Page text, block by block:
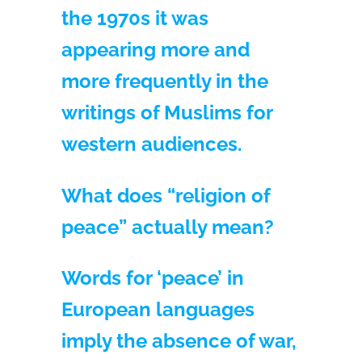
the 1970s it was
appearing more and
more frequently in the
writings of Muslims for
western audiences.
What does “religion of
peace” actually mean?
Words for ‘peace’ in
European languages
imply the absence of war,